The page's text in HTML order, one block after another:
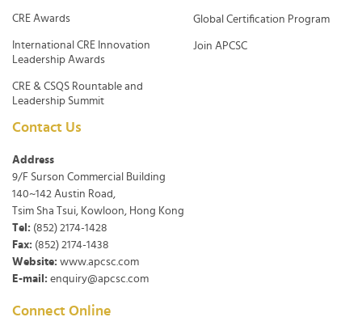
CRE Awards
International CRE Innovation
Leadership Awards
CRE & CSQS Rountable and
Leadership Summit
Global Certification Program
Join APCSC
Contact Us
Address
9/F Surson Commercial Building
140~142 Austin Road,
Tsim Sha Tsui, Kowloon, Hong Kong
Tel: (852) 2174-1428
Fax: (852) 2174-1438
Website: www.apcsc.com
E-mail: enquiry@apcsc.com
Connect Online